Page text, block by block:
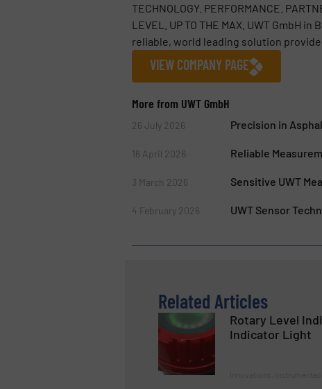
TECHNOLOGY. PERFORMANCE.
LEVEL. UP TO THE MAX. UWT GmbH
reliable, world leading solution provider
VIEW COMPANY PAGE
More from UWT GmbH
26 July 2026 Precision in
16 April 2026 Reliable
3 March 2026 Sensitive UWT
4 February 2026 UWT Sensor
Related Articles
Rotary Level
Indicator Light